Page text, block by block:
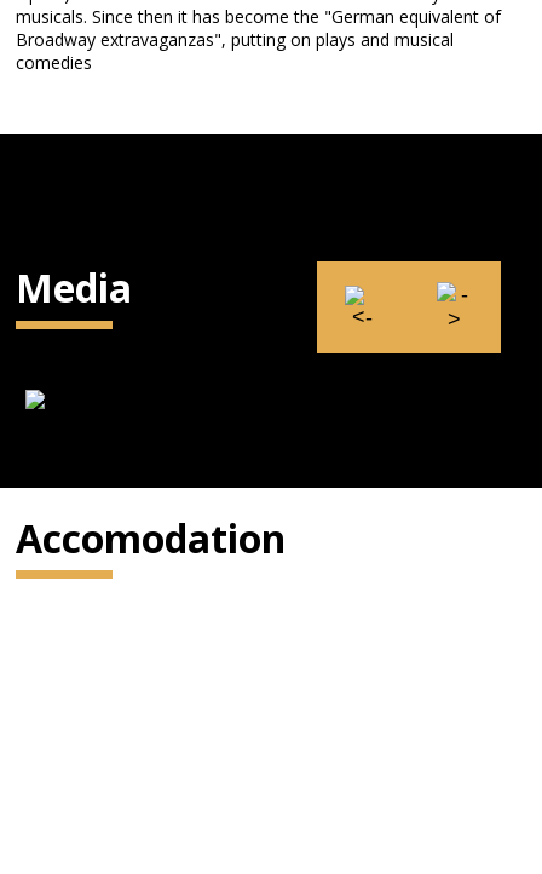
musicals. Since then it has become the "German equivalent of
Broadway extravaganzas", putting on plays and musical
comedies
Media
Accomodation